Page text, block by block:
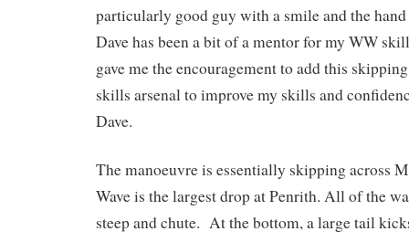
particularly good guy with a smile and the
Dave has been a bit of a mentor for my WW
gave me the encouragement to add this
skills arsenal to improve my skills and
Dave.
The manoeuvre is essentially skipping across
Wave is the largest drop at Penrith. All of the
steep and chute. At the bottom, a large tail